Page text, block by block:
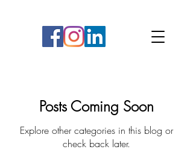
Posts Coming Soon
Explore other categories in this blog or
check back later.